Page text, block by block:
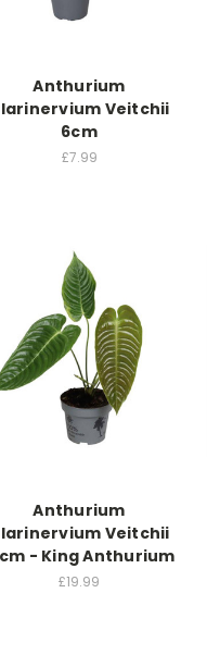
Anthurium
Veitchii
6cm
£7.99
Anthurium
Veitchii
- King Anthurium
£19.99